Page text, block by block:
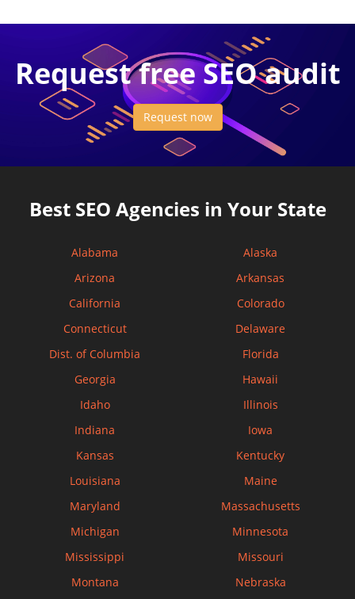
Request free SEO audit
Request now
Best SEO Agencies in Your State
Alabama
Alaska
Arizona
Arkansas
California
Colorado
Connecticut
Delaware
Dist. of Columbia
Florida
Georgia
Hawaii
Idaho
Illinois
Indiana
Iowa
Kansas
Kentucky
Louisiana
Maine
Maryland
Massachusetts
Michigan
Minnesota
Mississippi
Missouri
Montana
Nebraska